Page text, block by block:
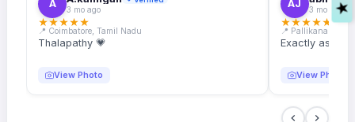
A 3 mo ago
★★★★★
📍 Coimbatore, Tamil Nadu
Thalapathy 💗
View Photo
AJ 3 mo ago
★★★★★
📍 Pallikanam,
Exactly as
View Photo
V
i
e
w
R
e
v
i
e
w